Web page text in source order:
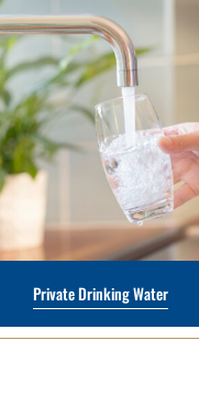
Private Drinking Water